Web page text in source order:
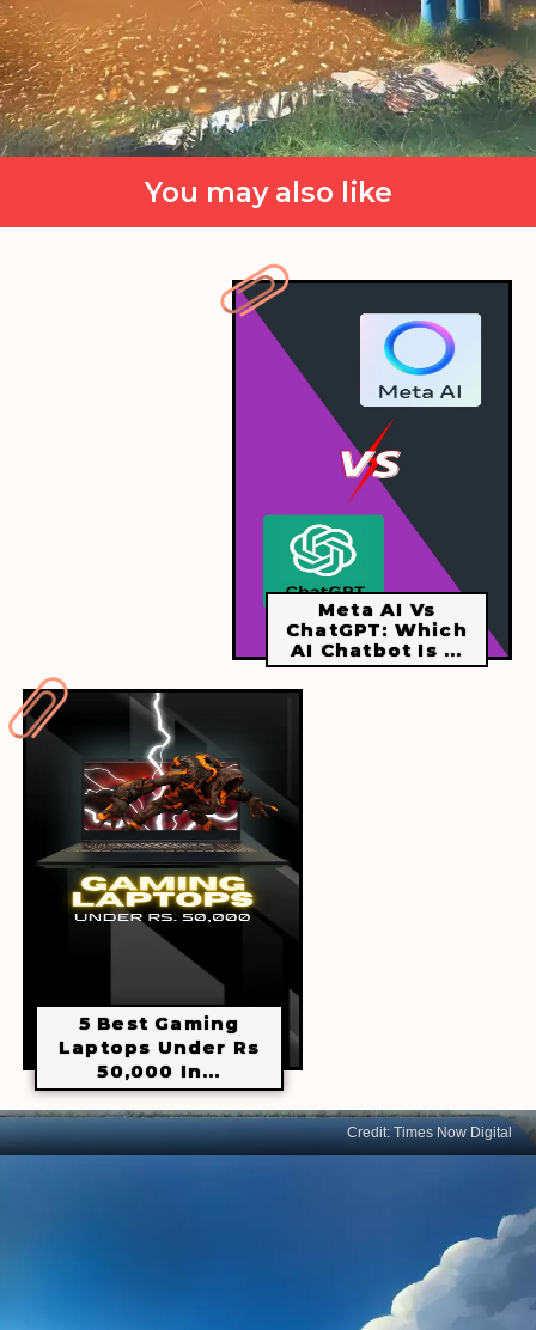
Ino Yamanaka, the mind-reading kunoichi, is
elegantly batting her way through the field,
predicting the bowler's next move with finesse.
You may also like
Meta AI Vs
ChatGPT: Which
AI Chatbot Is ...
5 Best Gaming
Laptops Under Rs
50,000 In...
Credit: Times Now Digital